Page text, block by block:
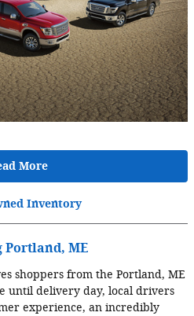
More
Inventory
Portland, ME
shoppers from the Portland, ME
until delivery day, local drivers
experience, an incredibly